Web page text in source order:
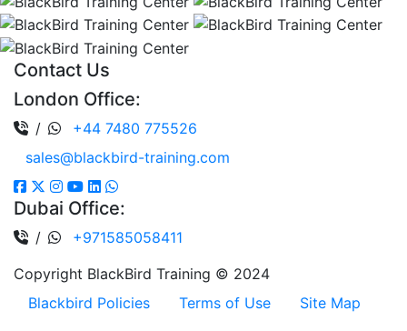
Contact Us
London Office:
/
+44 7480 775526
sales@blackbird-training.com
Dubai Office:
/
+971585058411
Copyright BlackBird Training © 2024
Blackbird Policies
Terms of Use
Site Map